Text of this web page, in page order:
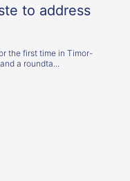
to address
the first time in Timor-
a roundta...